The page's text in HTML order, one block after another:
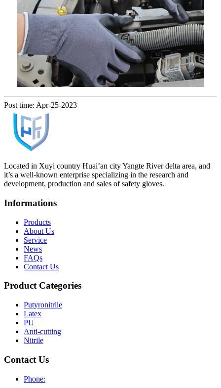
Post time: Apr-25-2023
Located in Xuyi country Huai’an city Yangte River delta area, and
it’s a well-known enterprise specializing in the research and
development, production and sales of safety gloves.
Informations
Products
About Us
Service
News
FAQs
Contact Us
Product Categories
Putyronitrile
Latex
PU
Anti-cutting
Nitrile
Contact Us
Phone: